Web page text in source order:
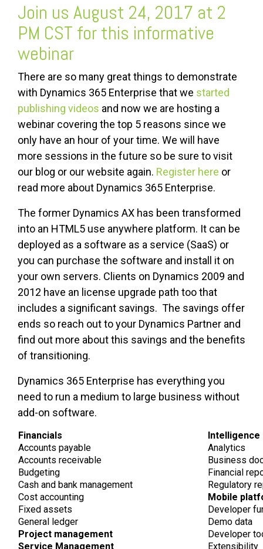
Join us August 24, 2017 at 2
PM CST for this informative
webinar
There are so many great things to demonstrate
with Dynamics 365 Enterprise that we started
publishing videos and now we are hosting a
webinar covering the top 5 reasons since we
only have an hour of your time. We will have
more sessions in the future so be sure to visit
our blog or our website again. Register here or
read more about Dynamics 365 Enterprise.
The former Dynamics AX has been transformed
into an HTML5 use anywhere platform. It can be
deployed as a software as a service (SaaS) or
you can purchase the software and install it on
your own servers. Clients on Dynamics 2009 and
2012 have an license upgrade path too that
includes a significant savings. The savings offer
ends so reach out to your Dynamics Partner and
find out more about this savings and the benefits
of transitioning.
Dynamics 365 Enterprise has everything you
need to run a medium to large business without
add-on software.
Financials
Intelligence
Accounts payable
Analytics
Accounts receivable
Business
Budgeting
Financial
Cash and bank management
Regulatory
Cost accounting
Mobile
Fixed assets
Developer
General ledger
Demo data
Project management
Developer
Service Management
Extensibility